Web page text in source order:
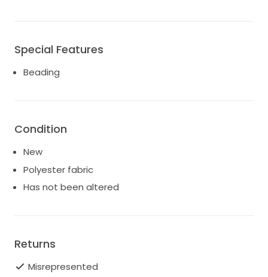
Special Features
Beading
Condition
New
Polyester fabric
Has not been altered
Returns
Misrepresented